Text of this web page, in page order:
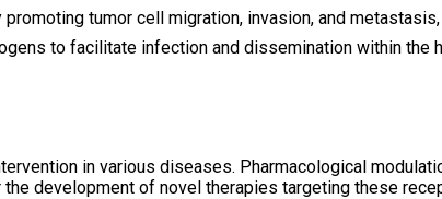
tumor cell migration, invasion, and
to facilitate infection and dissemination within
in various diseases. Pharmacological
development of novel therapies targeting these